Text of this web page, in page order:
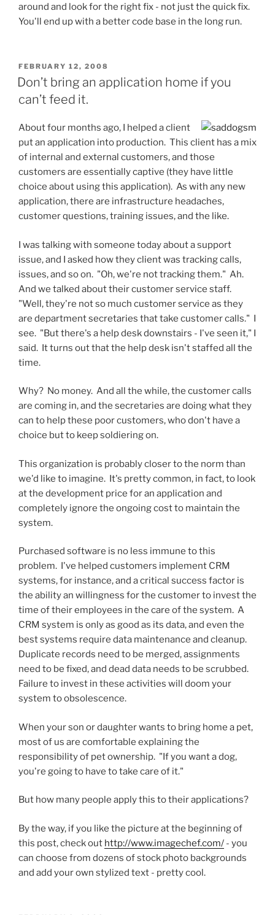
around and look for the right fix - not just the quick fix.
You'll end up with a better code base in the long run.
POSTED
ON
FEBRUARY 12, 2008
Don’t bring an application home if you
can’t feed it.
About four months ago, I helped a client
put an application into production. This client has a mix
of internal and external customers, and those
customers are essentially captive (they have little
choice about using this application). As with any new
application, there are infrastructure headaches,
customer questions, training issues, and the like.
I was talking with someone today about a support
issue, and I asked how they client was tracking calls,
issues, and so on. "Oh, we're not tracking them." Ah.
And we talked about their customer service staff.
"Well, they're not so much customer service as they
are department secretaries that take customer calls." I
see. "But there's a help desk downstairs - I've seen it," I
said. It turns out that the help desk isn't staffed all the
time.
Why? No money. And all the while, the customer calls
are coming in, and the secretaries are doing what they
can to help these poor customers, who don't have a
choice but to keep soldiering on.
This organization is probably closer to the norm than
we'd like to imagine. It's pretty common, in fact, to look
at the development price for an application and
completely ignore the ongoing cost to maintain the
system.
Purchased software is no less immune to this
problem. I've helped customers implement CRM
systems, for instance, and a critical success factor is
the ability an willingness for the customer to invest the
time of their employees in the care of the system. A
CRM system is only as good as its data, and even the
best systems require data maintenance and cleanup.
Duplicate records need to be merged, assignments
need to be fixed, and dead data needs to be scrubbed.
Failure to invest in these activities will doom your
system to obsolescence.
When your son or daughter wants to bring home a pet,
most of us are comfortable explaining the
responsibility of pet ownership. "If you want a dog,
you're going to have to take care of it."
But how many people apply this to their applications?
By the way, if you like the picture at the beginning of
this post, check out http://www.imagechef.com/ - you
can choose from dozens of stock photo backgrounds
and add your own stylized text - pretty cool.